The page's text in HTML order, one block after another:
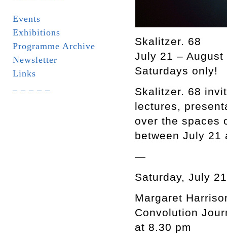
Events
Exhibitions
Programme Archive
Newsletter
Links
Skalitzer. 68
July 21 – August
Saturdays only!
Skalitzer. 68
lectures,
over the spaces
between July 21
—
Saturday, July
Margaret
Convolution
at 8.30 pm